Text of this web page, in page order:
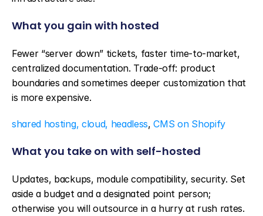
What you gain with hosted
Fewer “server down” tickets, faster time-to-market,
centralized documentation. Trade-off: product
boundaries and sometimes deeper customization that
is more expensive.
shared hosting, cloud, headless, CMS on Shopify
What you take on with self-hosted
Updates, backups, module compatibility, security. Set
aside a budget and a designated point person;
otherwise you will outsource in a hurry at rush rates.